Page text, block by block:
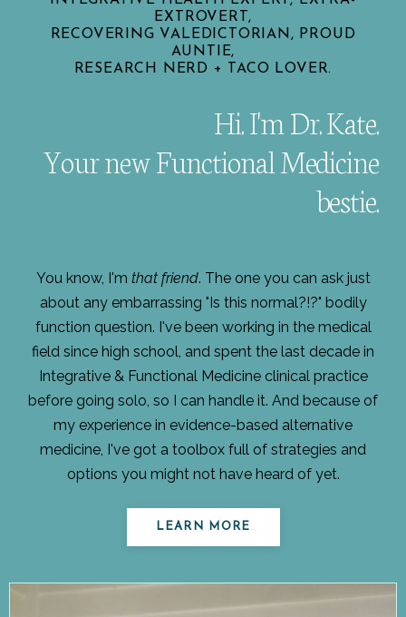
EXTROVERT,
RECOVERING VALEDICTORIAN, PROUD
AUNTIE,
RESEARCH NERD + TACO LOVER.
Hi. I'm Dr. Kate.
Your new Functional Medicine
bestie.
You know, I'm that friend. The one you can ask just
about any embarrassing "Is this normal?!?" bodily
function question. I've been working in the medical
field since high school, and spent the last decade in
Integrative & Functional Medicine clinical practice
before going solo, so I can handle it. And because of
my experience in evidence-based alternative
medicine, I've got a toolbox full of strategies and
options you might not have heard of yet.
LEARN MORE